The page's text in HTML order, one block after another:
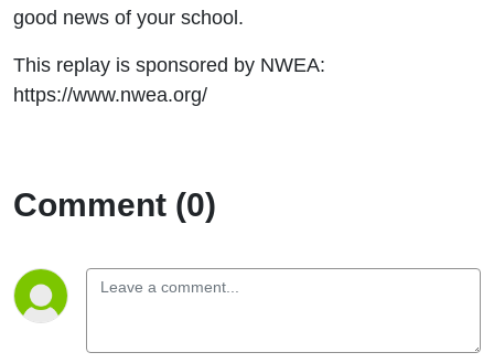
good news of your school.
This replay is sponsored by NWEA:
https://www.nwea.org/
Comment (0)